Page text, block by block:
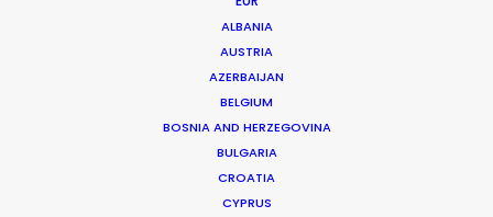
ALBANIA
AUSTRIA
AZERBAIJAN
BELGIUM
BOSNIA AND HERZEGOVINA
BULGARIA
CROATIA
CYPRUS